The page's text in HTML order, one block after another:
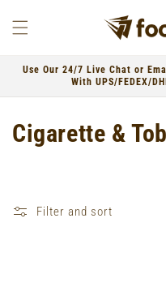
content
Use Our 24/7 Live Chat or
With UPS/FEDEX/
C
Cigarette &
Filter and sort